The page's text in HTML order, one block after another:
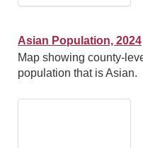
Asian Population, 2024
Map showing county-
population that is Asian.